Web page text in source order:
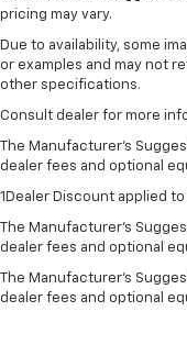
pricing may vary.
Due to availability, some
or examples and may not
other specifications.
Consult dealer for more
The Manufacturer’s
dealer fees and optional
1Dealer Discount applied
The Manufacturer's
dealer fees and optional
The Manufacturer's
dealer fees and optional